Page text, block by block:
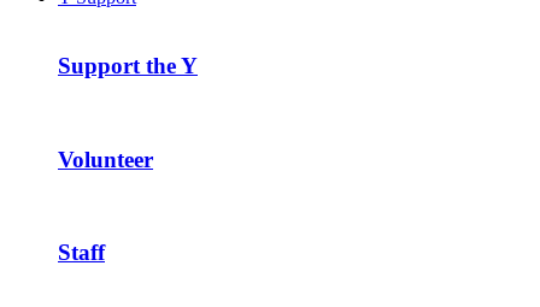
Support the Y
Volunteer
Staff